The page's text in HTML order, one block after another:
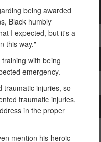
being awarded
Black humbly
I expected, but it's a
this way."
with being
emergency.
traumatic injuries, so
traumatic injuries,
in the proper
mention his heroic